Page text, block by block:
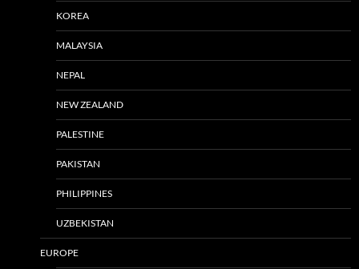
KOREA
MALAYSIA
NEPAL
NEW ZEALAND
PALESTINE
PAKISTAN
PHILIPPINES
UZBEKISTAN
EUROPE